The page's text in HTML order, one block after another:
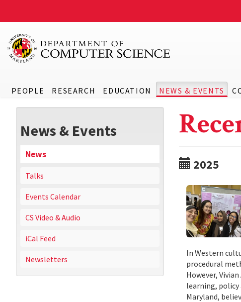
PEOPLE RESEARCH EDUCATION NEWS & EVENTS
News & Events
News
Talks
Events Calendar
CS Video & Audio
iCal Feed
Newsletters
2025
In Western
procedural
However,
learning, policy
Maryland,